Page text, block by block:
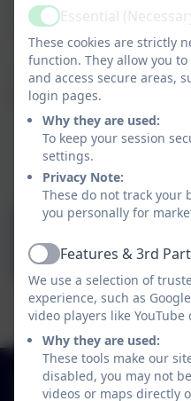
domestic abuse incident.
often arrive at school
Operation Encompass aims
staff (called Key Adults) are
children and young people in
At St Vincent's our Key
Mr Dominic
Mrs Amy Norris
01925 726544
ActiveEssential
These cookies are strictly
function. They allow you
and access secure areas,
login pages.
Why they are used:
To keep your session
settings.
Privacy Note:
These do not track
you personally for
ActiveFeatures & 3rd
We use a selection of
experience, such as
video players like YouTube
Why they are used:
These tools make our
disabled, you may not
videos or maps directly